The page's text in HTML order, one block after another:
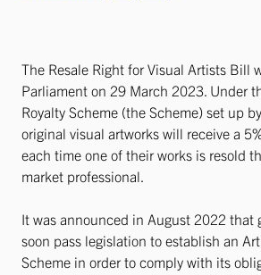
The Resale Right for Visual Artists Bill
Parliament on 29 March 2023. Under
Royalty Scheme (the Scheme) set up
original visual artworks will receive a
each time one of their works is resold
market professional.
It was announced in August 2022 that
soon pass legislation to establish an
Scheme in order to comply with its